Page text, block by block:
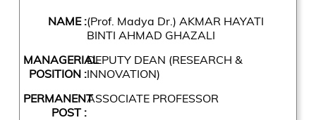
NAME :(Prof. Madya Dr.) AKMAR HAYATI
BINTI AHMAD GHAZALI
MANAGERIAL
POSITION :
DEPUTY DEAN (RESEARCH &
INNOVATION)
PERMANENT
POST :
ASSOCIATE PROFESSOR